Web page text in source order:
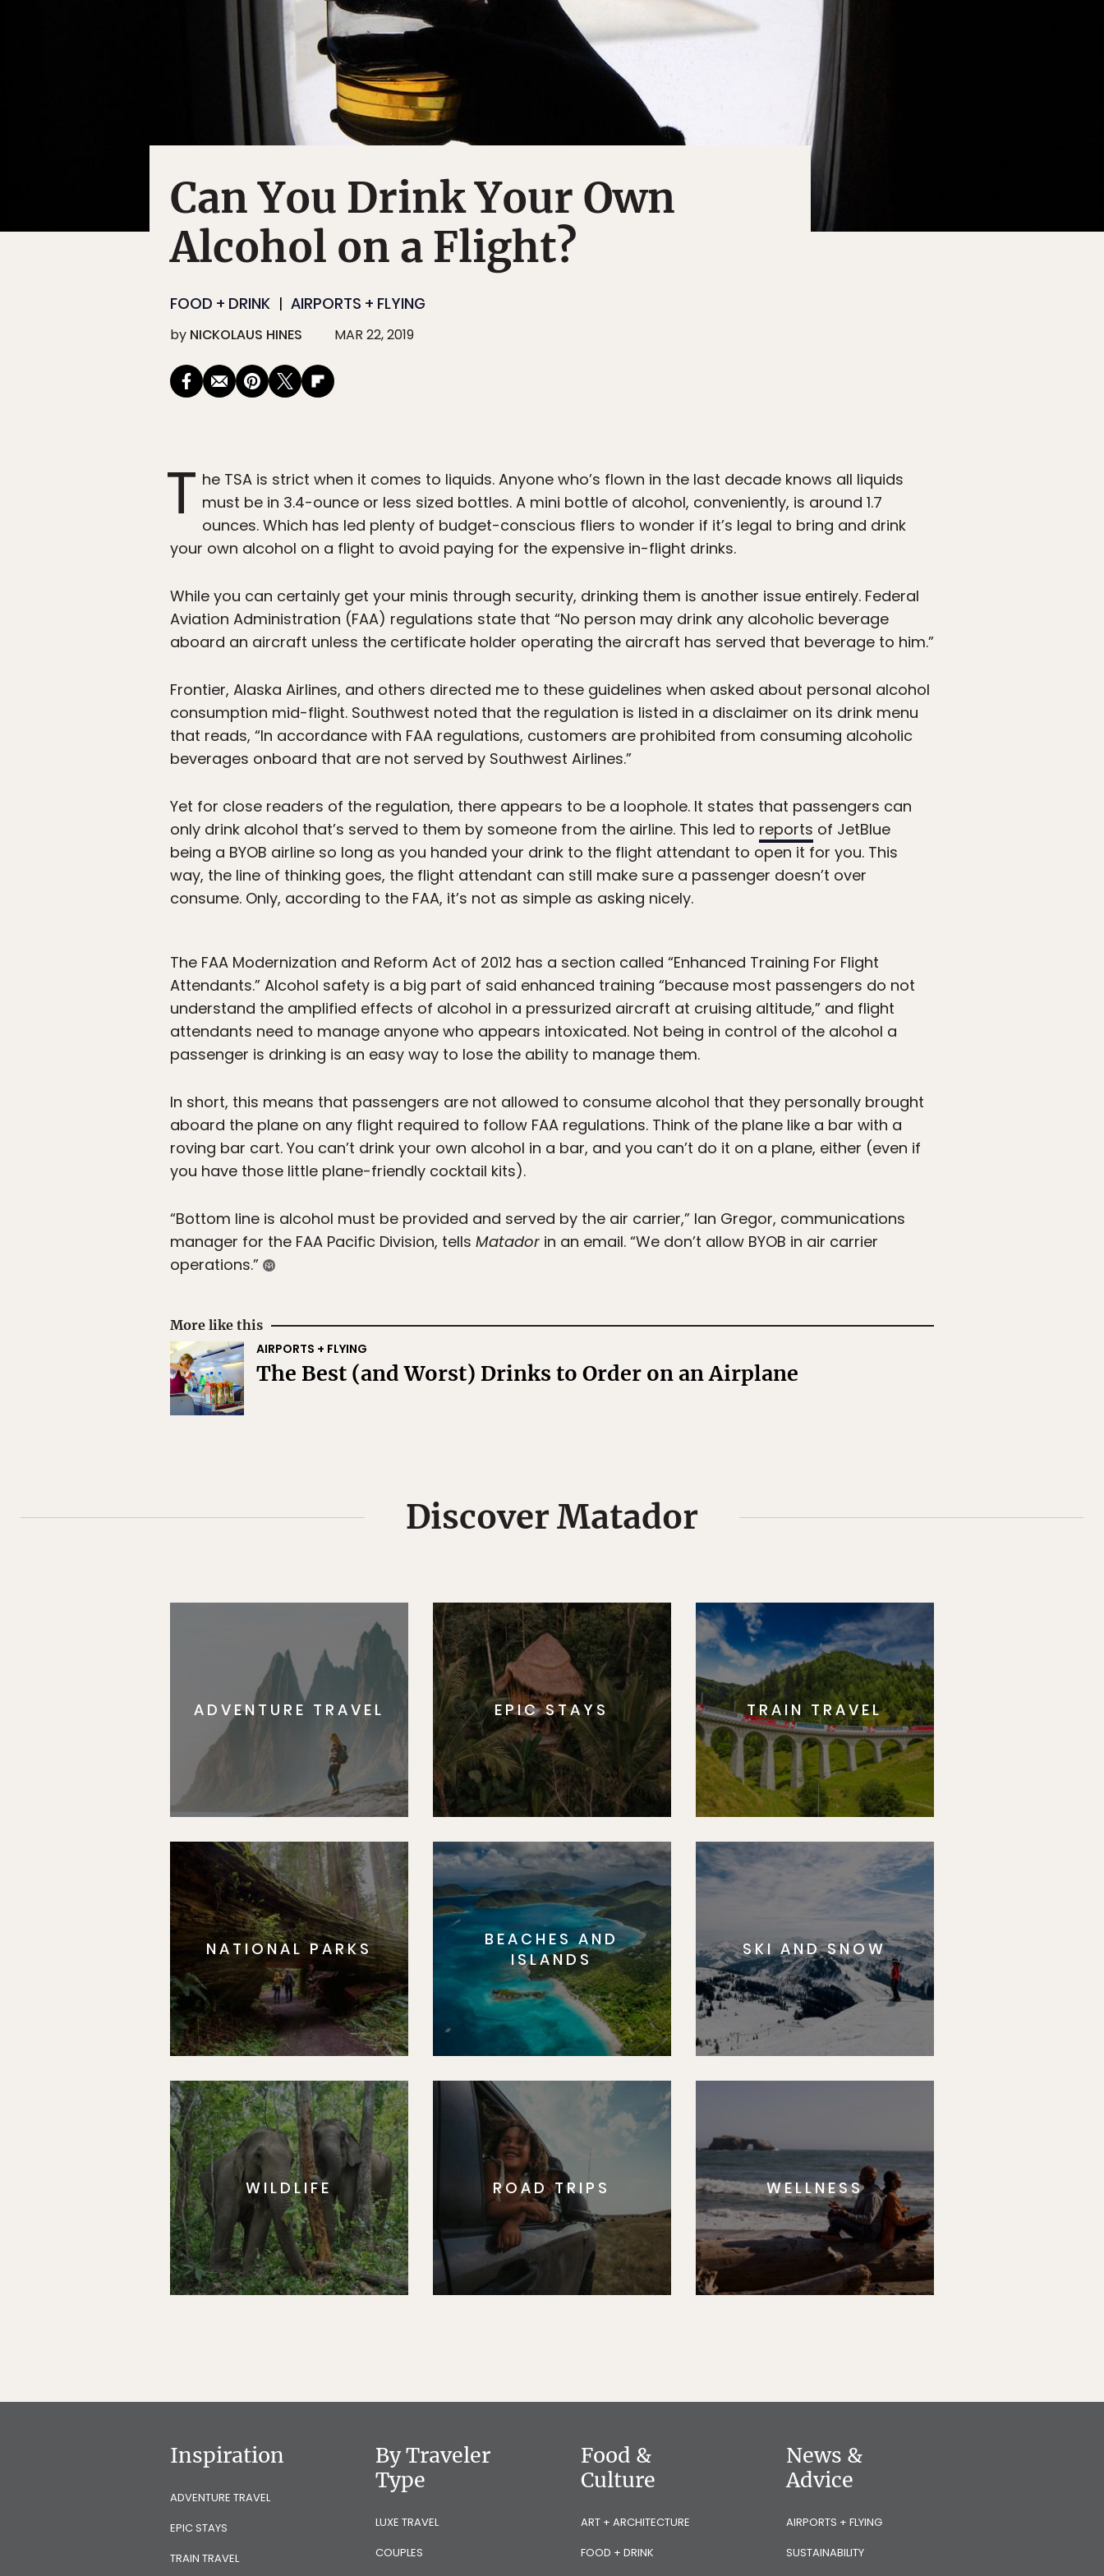
Can You Drink Your Own
Alcohol on a Flight?
FOOD + DRINK AIRPORTS + FLYING
by NICKOLAUS HINES MAR 22, 2019
T he TSA is strict when it comes to liquids. Anyone who’s flown in the last decade knows all liquids
must be in 3.4-ounce or less sized bottles. A mini bottle of alcohol, conveniently, is around 1.7
ounces. Which has led plenty of budget-conscious fliers to wonder if it’s legal to bring and drink
your own alcohol on a flight to avoid paying for the expensive in-flight drinks.
While you can certainly get your minis through security, drinking them is another issue entirely. Federal
Aviation Administration (FAA) regulations state that “No person may drink any alcoholic beverage
aboard an aircraft unless the certificate holder operating the aircraft has served that beverage to him.”
Frontier, Alaska Airlines, and others directed me to these guidelines when asked about personal alcohol
consumption mid-flight. Southwest noted that the regulation is listed in a disclaimer on its drink menu
that reads, “In accordance with FAA regulations, customers are prohibited from consuming alcoholic
beverages onboard that are not served by Southwest Airlines.”
Yet for close readers of the regulation, there appears to be a loophole. It states that passengers can
only drink alcohol that’s served to them by someone from the airline. This led to reports of JetBlue
being a BYOB airline so long as you handed your drink to the flight attendant to open it for you. This
way, the line of thinking goes, the flight attendant can still make sure a passenger doesn’t over
consume. Only, according to the FAA, it’s not as simple as asking nicely.
The FAA Modernization and Reform Act of 2012 has a section called “Enhanced Training For Flight
Attendants.” Alcohol safety is a big part of said enhanced training “because most passengers do not
understand the amplified effects of alcohol in a pressurized aircraft at cruising altitude,” and flight
attendants need to manage anyone who appears intoxicated. Not being in control of the alcohol a
passenger is drinking is an easy way to lose the ability to manage them.
In short, this means that passengers are not allowed to consume alcohol that they personally brought
aboard the plane on any flight required to follow FAA regulations. Think of the plane like a bar with a
roving bar cart. You can’t drink your own alcohol in a bar, and you can’t do it on a plane, either (even if
you have those little plane-friendly cocktail kits).
“Bottom line is alcohol must be provided and served by the air carrier,” Ian Gregor, communications
manager for the FAA Pacific Division, tells Matador in an email. “We don’t allow BYOB in air carrier
operations.”
More like this
AIRPORTS + FLYING
The Best (and Worst) Drinks to Order on an Airplane
Discover Matador
ADVENTURE TRAVEL EPIC STAYS TRAIN TRAVEL
NATIONAL PARKS
BEACHES AND
ISLANDS
SKI AND SNOW
WILDLIFE ROAD TRIPS WELLNESS
Inspiration
ADVENTURE TRAVEL
EPIC STAYS
TRAIN TRAVEL
By Traveler
Type
LUXE TRAVEL
COUPLES
Food &
Culture
ART + ARCHITECTURE
FOOD + DRINK
News &
Advice
AIRPORTS + FLYING
SUSTAINABILITY